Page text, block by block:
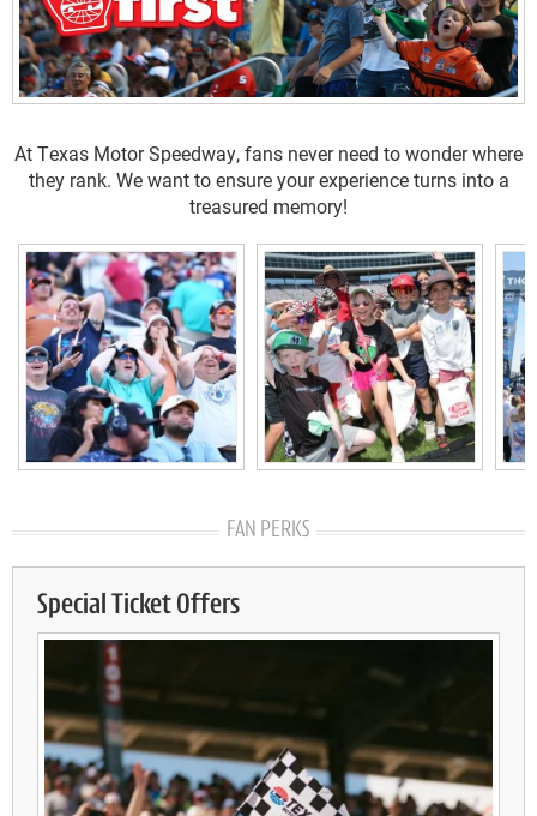
At Texas Motor Speedway, fans never need to wonder where
they rank. We want to ensure your experience turns into a
treasured memory!
FAN PERKS
Special Ticket Offers